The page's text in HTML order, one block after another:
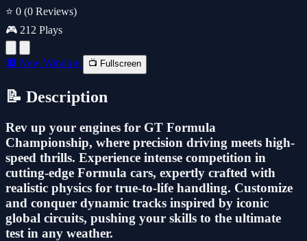
⭐ 0 (0 Reviews)
🎮 212 Plays
🔲 New Window 📺 Fullscreen
📝 Description
Rev up your engines for GT Formula
Championship, where precision driving meets high-
speed thrills. Experience intense competition in
cutting-edge Formula cars, expertly crafted with
realistic physics for true-to-life handling. Customize
and conquer dynamic tracks inspired by iconic
global circuits, pushing your skills to the ultimate
test in any weather.